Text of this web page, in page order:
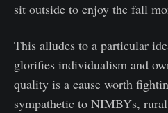
sit outside to enjoy the fall
This alludes to a particular
glorifies individualism and
quality is a cause worth
sympathetic to NIMBYs,